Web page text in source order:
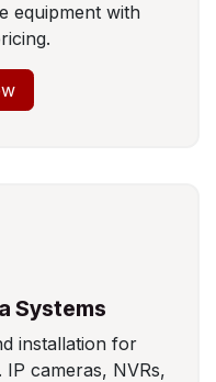
equipment with
Systems
installation for
cameras, NVRs,